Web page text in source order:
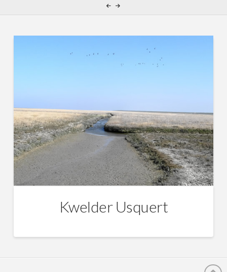
Kwelder Usquert